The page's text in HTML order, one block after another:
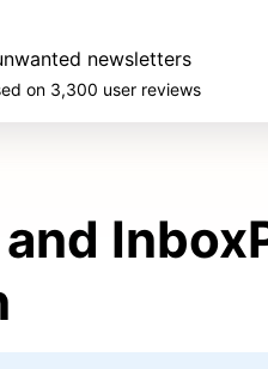
newsletters
on 3,300 user reviews